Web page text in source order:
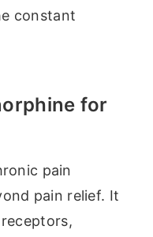
constant
for
pain
pain relief. It